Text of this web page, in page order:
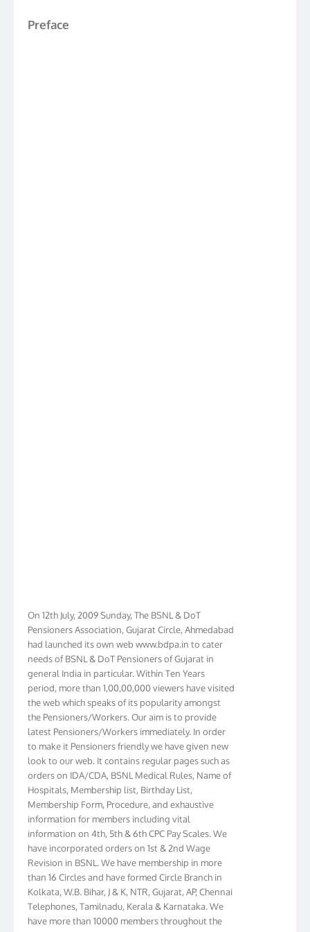
Preface
Pensioners Association, Gujarat Circle, Ahmedabad
had launched its own web www.bdpa.in to cater
needs of BSNL & DoT Pensioners of Gujarat in
general India in particular. Within Ten Years
period, more than 1,00,00,000 viewers have visited
the web which speaks of its popularity amongst
the Pensioners/Workers. Our aim is to provide
latest Pensioners/Workers immediately. In order
to make it Pensioners friendly we have given new
look to our web. It contains regular pages such as
orders on IDA/CDA, BSNL Medical Rules, Name of
Hospitals, Membership list, Birthday List,
Membership Form, Procedure, and exhaustive
information for members including vital
information on 4th, 5th & 6th CPC Pay Scales. We
have incorporated orders on 1st & 2nd Wage
Revision in BSNL. We have membership in more
than 16 Circles and have formed Circle Branch in
Kolkata, W.B. Bihar, J & K, NTR, Gujarat, AP, Chennai
Telephones, Tamilnadu, Kerala & Karnataka. We
have more than 10000 members throughout the
country. Your suggestions to make this web